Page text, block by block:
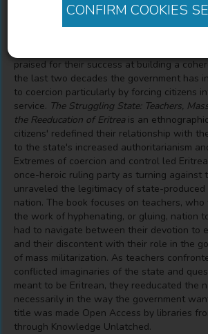
CONFIRM COOKIES
Description
praised for their success at building a
the last two decades the government has
to coercion particularly by forcing citizens
service. The Struggling State: Teachers,
the Reeducation of Eritrea is an
citizens' redefined their relationship with
to the state's increased authoritarianism
Extremes of coercion and control led
once-heroic ruling party as turning against
unraveled the legitimacy of state-produced
nation. The book focuses on teachers,
the work of hyphenating, or gluing, nation
had to navigate between their devotion to
and their discontent with their role in the
of mass militarization. As teachers
conflicted imaginaries of the state and
meant to be Eritrean, they reeducated the
necessarily in the way the government
title was made Open Access by libraries
through Knowledge Unlatched.